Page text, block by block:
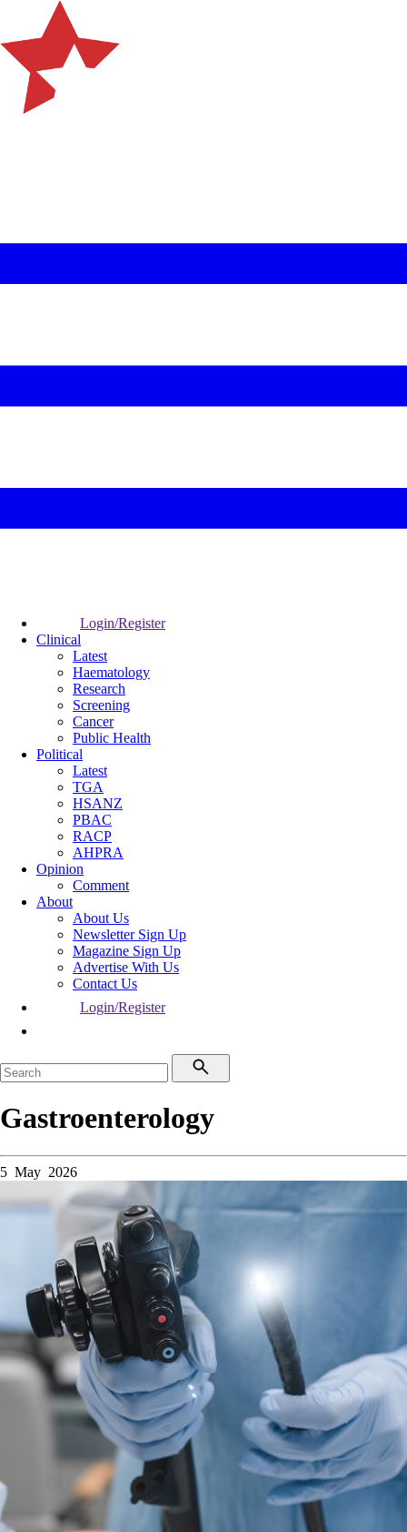
Login/Register
Clinical
Latest
Haematology
Research
Screening
Cancer
Public Health
Political
Latest
TGA
HSANZ
PBAC
RACP
AHPRA
Opinion
Comment
About
About Us
Newsletter Sign Up
Magazine Sign Up
Advertise With Us
Contact Us
Login/Register
Gastroenterology
5 May 2026